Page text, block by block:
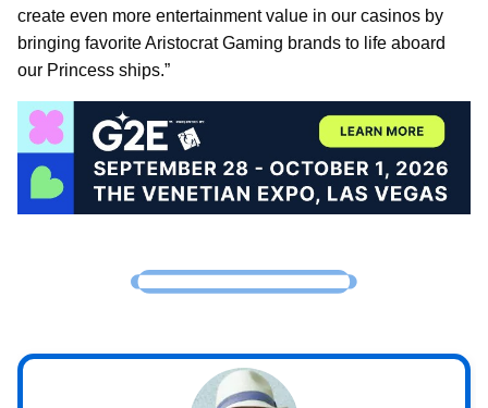
create even more entertainment value in our casinos by
bringing favorite Aristocrat Gaming brands to life aboard
our Princess ships.”